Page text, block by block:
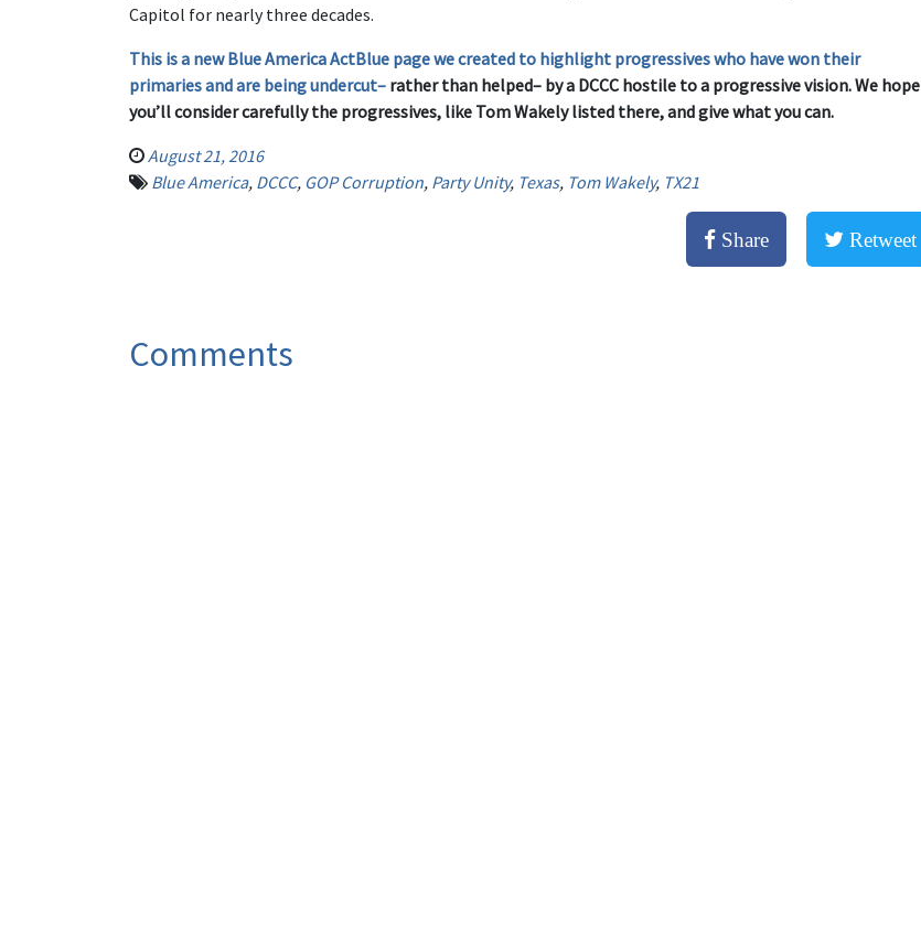
Capitol for nearly three decades.
This is a new Blue America ActBlue page we created to highlight progressives who have won their
primaries and are being undercut– rather than helped– by a DCCC hostile to a progressive vision. We hope
you’ll consider carefully the progressives, like Tom Wakely listed there, and give what you can.
August 21, 2016
Blue America, DCCC, GOP Corruption, Party Unity, Texas, Tom Wakely, TX21
Share Retweet
Comments